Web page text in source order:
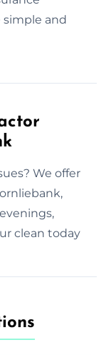
simple and
We offer
clean today